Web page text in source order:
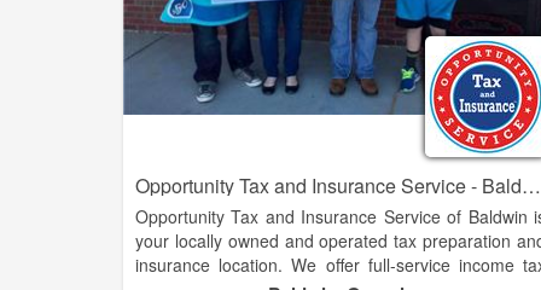
Opportunity Tax and Insurance Service - Baldwin
Opportunity Tax and Insurance Service of Baldwin
your locally owned and operated tax preparation
insurance location. We offer full-service income